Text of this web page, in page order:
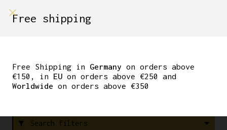
filter_alt Search filters
Free shipping
Free Shipping in Germany on orders above
€150, in EU on orders above €250 and
Worldwide on orders above €350